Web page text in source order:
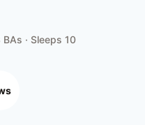
BAs · Sleeps 10
s